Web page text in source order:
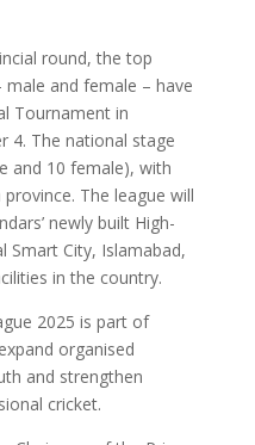
round, the top
and female – have
Tournament in
4. The national stage
and 10 female), with
The league will
newly built High-
Smart City, Islamabad,
in the country.
2025 is part of
organised
and strengthen
cricket.